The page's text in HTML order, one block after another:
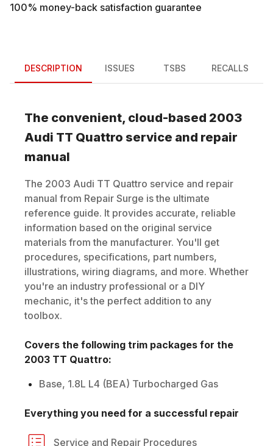
100% money-back satisfaction guarantee
DESCRIPTION ISSUES TSBS RECALLS
The convenient, cloud-based 2003
Audi TT Quattro service and repair
manual
The 2003 Audi TT Quattro service and repair
manual from Repair Surge is the ultimate
reference guide. It provides accurate, reliable
information based on the original service
materials from the manufacturer. You'll get
procedures, specifications, part numbers,
illustrations, wiring diagrams, and more. Whether
you're an industry professional or a DIY
mechanic, it's the perfect addition to any
toolbox.
Covers the following trim packages for the
2003 TT Quattro:
Base, 1.8L L4 (BEA) Turbocharged Gas
Everything you need for a successful repair
Service and Repair Procedures